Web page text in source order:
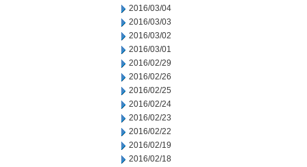
2016/03/04
2016/03/03
2016/03/02
2016/03/01
2016/02/29
2016/02/26
2016/02/25
2016/02/24
2016/02/23
2016/02/22
2016/02/19
2016/02/18